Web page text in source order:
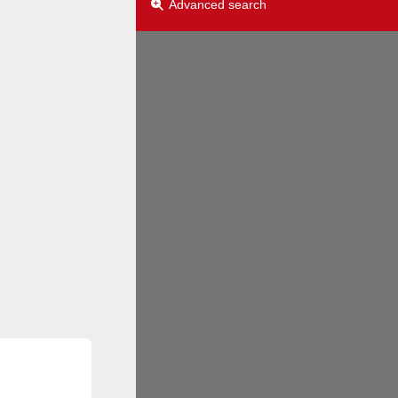
Advanced search